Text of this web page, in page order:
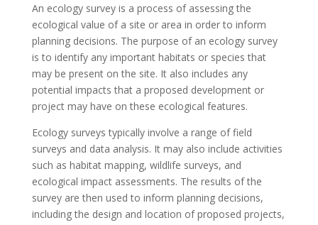
An ecology survey is a process of assessing the
ecological value of a site or area in order to inform
planning decisions. The purpose of an ecology survey
is to identify any important habitats or species that
may be present on the site. It also includes any
potential impacts that a proposed development or
project may have on these ecological features.
Ecology surveys typically involve a range of field
surveys and data analysis. It may also include activities
such as habitat mapping, wildlife surveys, and
ecological impact assessments. The results of the
survey are then used to inform planning decisions,
including the design and location of proposed projects,